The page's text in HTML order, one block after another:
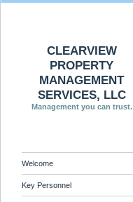
CLEARVIEW
PROPERTY
MANAGEMENT
SERVICES, LLC
Management you can trust.
Welcome
Key Personnel